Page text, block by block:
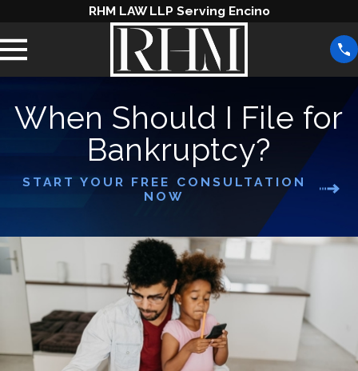
RHM LAW LLP Serving Encino
When Should I File for
Bankruptcy?
START YOUR FREE CONSULTATION
NOW